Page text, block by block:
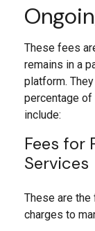
These fees
remains in a
platform.
percentage
include:
Fees for
Services
These are
charges to